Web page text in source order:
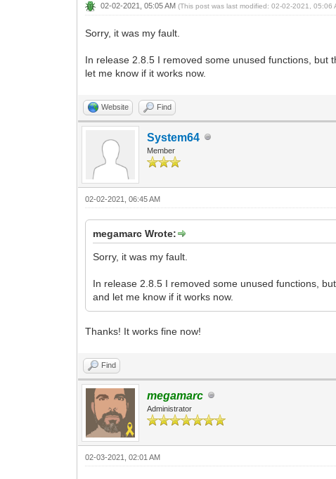
02-02-2021, 05:05 AM(This post was last modified: 02-02-2021, 05:06
Sorry, it was my fault.
In release 2.8.5 I removed some unused functions, but
let me know if it works now.
Website Find
System64
Member
02-02-2021, 06:45 AM
megamarc Wrote:
Sorry, it was my fault.
In release 2.8.5 I removed some unused functions,
and let me know if it works now.
Thanks! It works fine now!
Find
megamarc
Administrator
02-03-2021, 02:01 AM